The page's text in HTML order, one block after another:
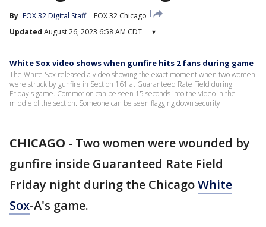
By FOX 32 Digital Staff
FOX 32 Chicago
Updated August 26, 2023 6:58 AM CDT ▾
White Sox video shows when gunfire hits 2 fans during game
The White Sox released a video showing the exact moment when two women
were struck by gunfire in Section 161 at Guaranteed Rate Field during
Friday's game. Commotion can be seen 15 seconds into the video in the
middle of the section. Someone can be seen flagging down security.
CHICAGO - Two women were wounded by
gunfire inside Guaranteed Rate Field
Friday night during the ChicagoWhite
Sox-A's game.